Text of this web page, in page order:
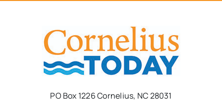
PO Box 1226 Cornelius, NC 28031